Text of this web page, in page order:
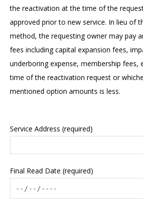
the reactivation at the time of the
approved prior to new service. In lieu of
method, the requesting owner may pay
fees including capital expansion fees,
underboring expense, membership fees,
time of the reactivation request or
mentioned option amounts is less.
Service Address (required)
Final Read Date (required)